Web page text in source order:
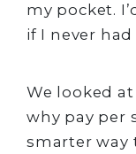
my pocket.
if I never
We looked
why pay per
smarter way